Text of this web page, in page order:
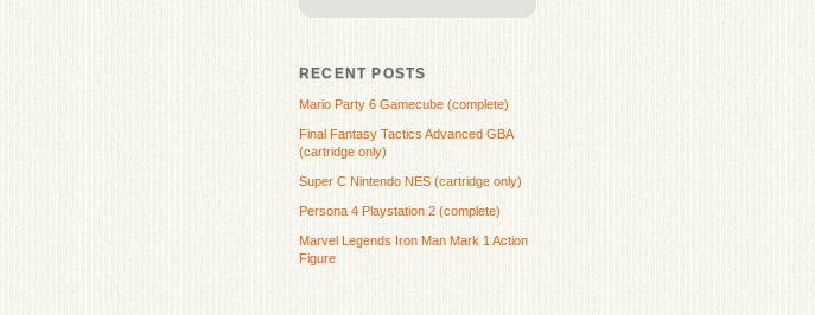
RECENT POSTS
Mario Party 6 Gamecube (complete)
Final Fantasy Tactics Advanced GBA
(cartridge only)
Super C Nintendo NES (cartridge only)
Persona 4 Playstation 2 (complete)
Marvel Legends Iron Man Mark 1 Action
Figure